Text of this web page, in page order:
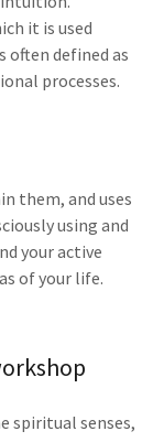
it is used
defined as
processes.
them, and uses
using and
your active
of your life.
spiritual senses,